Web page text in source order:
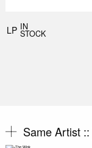
LP IN
STOCK
Same Artist ::